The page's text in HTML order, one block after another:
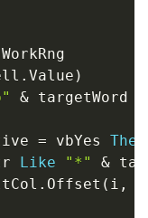
WorkRng
. Value )
& targetWord
= vbYes Then
Like "*" &
. Offset ( i ,